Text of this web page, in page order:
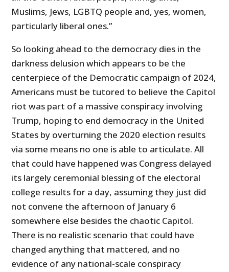
Muslims, Jews, LGBTQ people and, yes, women,
particularly liberal ones.”
So looking ahead to the democracy dies in the
darkness delusion which appears to be the
centerpiece of the Democratic campaign of 2024,
Americans must be tutored to believe the Capitol
riot was part of a massive conspiracy involving
Trump, hoping to end democracy in the United
States by overturning the 2020 election results
via some means no one is able to articulate. All
that could have happened was Congress delayed
its largely ceremonial blessing of the electoral
college results for a day, assuming they just did
not convene the afternoon of January 6
somewhere else besides the chaotic Capitol.
There is no realistic scenario that could have
changed anything that mattered, and no
evidence of any national-scale conspiracy